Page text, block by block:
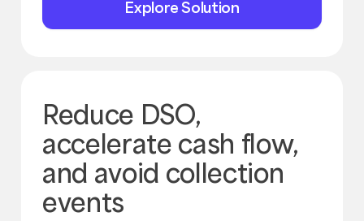
Solution
Explore Solution
Reduce DSO,
accelerate cash flow,
and avoid collection
events